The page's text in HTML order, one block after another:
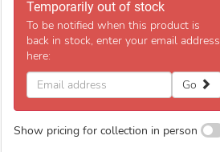
Temporarily out of stock
To be notified when this product is
back in stock, enter your email address
here:
Email
address
Go
Show pricing for collection in person